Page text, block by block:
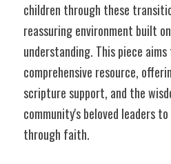
children through these
reassuring environment built
understanding. This piece aims
comprehensive resource,
scripture support, and the
community's beloved leaders
through faith.